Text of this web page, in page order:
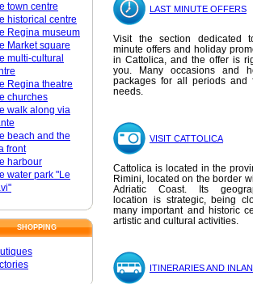
town centre
historical centre
Regina museum
Market square
multi-cultural
Regina theatre
churches
walk along via
beach and the
front
harbour
water park "Le
SHOPPING
LAST MINUTE OFFERS
Visit the section dedicated
minute offers and holiday
in Cattolica, and the offer is
you. Many occasions and
packages for all periods and
needs.
VISIT CATTOLICA
Cattolica is located in the
Rimini, located on the border
Adriatic Coast. Its
location is strategic, being
many important and historic
artistic and cultural activities.
ITINERARIES AND